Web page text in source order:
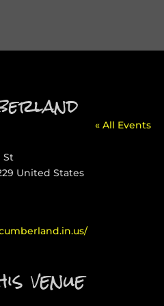
« All Events
St
United States
venue